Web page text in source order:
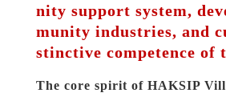
nity support system,
munity industries, and
stinctive competence of
The core spirit of HAKSIP